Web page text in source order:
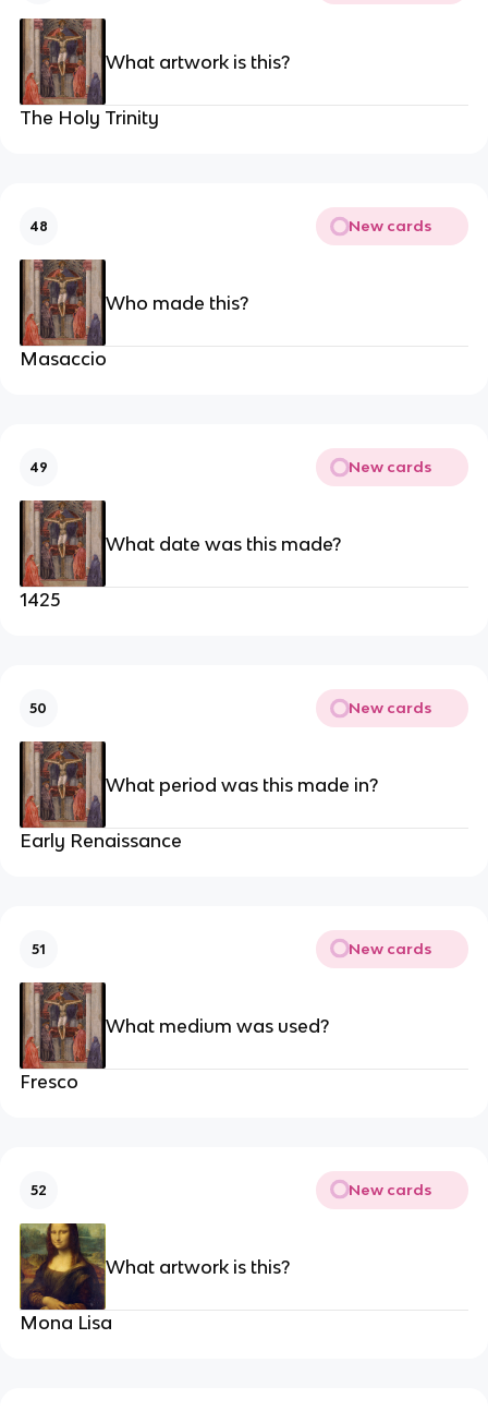
What artwork is this?
The Holy Trinity
48 New cards
Who made this?
Masaccio
49 New cards
What date was this made?
1425
50 New cards
What period was this made in?
Early Renaissance
51 New cards
What medium was used?
Fresco
52 New cards
What artwork is this?
Mona Lisa